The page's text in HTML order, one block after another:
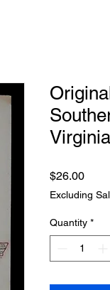
$26.00Price
Excluding
Quantity *